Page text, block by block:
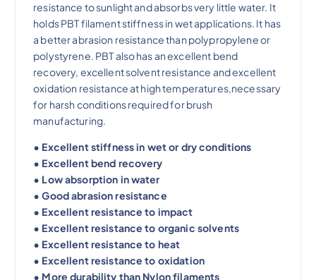
resistance to sunlight and absorbs very little water. It
holds PBT filament stiffness in wet applications. It has
a better abrasion resistance than polypropylene or
polystyrene. PBT also has an excellent bend
recovery, excellent solvent resistance and excellent
oxidation resistance at high temperatures,necessary
for harsh conditions required for brush
manufacturing.
• Excellent stiffness in wet or dry conditions
• Excellent bend recovery
• Low absorption in water
• Good abrasion resistance
• Excellent resistance to impact
• Excellent resistance to organic solvents
• Excellent resistance to heat
• Excellent resistance to oxidation
• More durability than Nylon filaments